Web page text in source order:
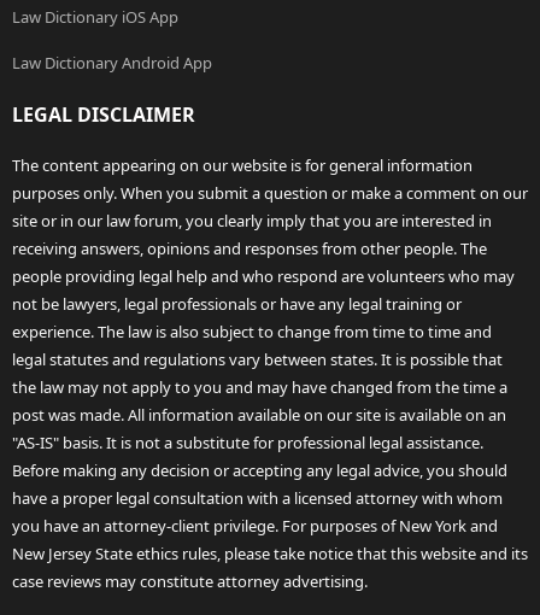
Law Dictionary iOS App
Law Dictionary Android App
LEGAL DISCLAIMER
The content appearing on our website is for general information
purposes only. When you submit a question or make a comment on our
site or in our law forum, you clearly imply that you are interested in
receiving answers, opinions and responses from other people. The
people providing legal help and who respond are volunteers who may
not be lawyers, legal professionals or have any legal training or
experience. The law is also subject to change from time to time and
legal statutes and regulations vary between states. It is possible that
the law may not apply to you and may have changed from the time a
post was made. All information available on our site is available on an
"AS-IS" basis. It is not a substitute for professional legal assistance.
Before making any decision or accepting any legal advice, you should
have a proper legal consultation with a licensed attorney with whom
you have an attorney-client privilege. For purposes of New York and
New Jersey State ethics rules, please take notice that this website and its
case reviews may constitute attorney advertising.